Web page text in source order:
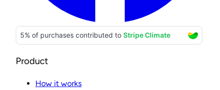
Product
How it works